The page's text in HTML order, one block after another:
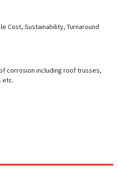
Cost, Sustainability, Turnaround
corrosion including roof trusses,
etc.